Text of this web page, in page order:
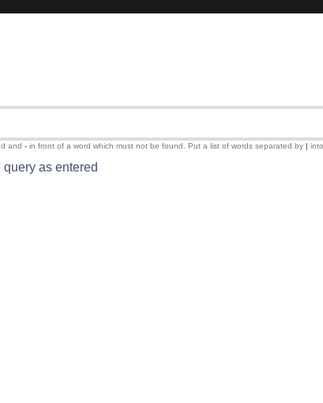
and - in front of a word which must not be found. Put a list of words separated by |
as entered